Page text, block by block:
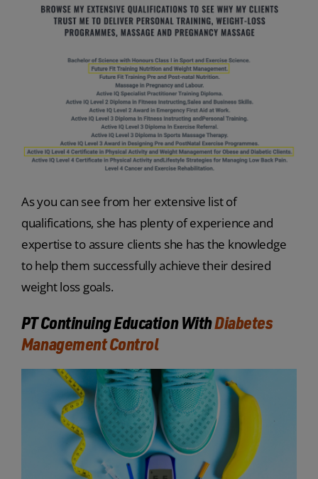
As you can see from her extensive list of
qualifications, she has plenty of experience and
expertise to assure clients she has the knowledge
to help them successfully achieve their desired
weight loss goals.
PT Continuing Education WithDiabetes
Management Control